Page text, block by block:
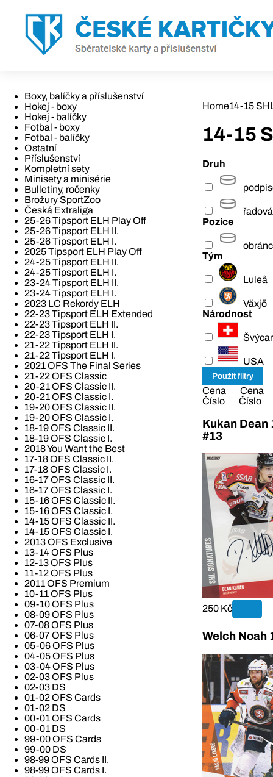
Boxy, balíčky a příslušenství
Hokej - boxy
Hokej - balíčky
Fotbal - boxy
Fotbal - balíčky
Ostatní
Příslušenství
Kompletní sety
Minisety a minisérie
Bulletiny, ročenky
Brožury SportZoo
Česká Extraliga
25-26 Tipsport ELH Play Off
25-26 Tipsport ELH II.
25-26 Tipsport ELH I.
2025 Tipsport ELH Play Off
24-25 Tipsport ELH II.
24-25 Tipsport ELH I.
23-24 Tipsport ELH II.
23-24 Tipsport ELH I.
2023 LC Rekordy ELH
22-23 Tipsport ELH Extended
22-23 Tipsport ELH II.
22-23 Tipsport ELH I.
21-22 Tipsport ELH II.
21-22 Tipsport ELH I.
2021 OFS The Final Series
21-22 OFS Classic
20-21 OFS Classic II.
20-21 OFS Classic I.
19-20 OFS Classic II.
19-20 OFS Classic I.
18-19 OFS Classic II.
18-19 OFS Classic I.
2018 You Want the Best
17-18 OFS Classic II.
17-18 OFS Classic I.
16-17 OFS Classic II.
16-17 OFS Classic I.
15-16 OFS Classic II.
15-16 OFS Classic I.
14-15 OFS Classic II.
14-15 OFS Classic I.
2013 OFS Exclusive
13-14 OFS Plus
12-13 OFS Plus
11-12 OFS Plus
2011 OFS Premium
10-11 OFS Plus
09-10 OFS Plus
08-09 OFS Plus
07-08 OFS Plus
06-07 OFS Plus
05-06 OFS Plus
04-05 OFS Plus
03-04 OFS Plus
02-03 OFS Plus
02-03 DS
01-02 OFS Cards
01-02 DS
00-01 OFS Cards
00-01 DS
99-00 OFS Cards
99-00 DS
98-99 OFS Cards II.
98-99 OFS Cards I.
Home14-15
14-15
Druh
řadová
Pozice
Tým
Luleå
Växjö
Národnost
USA
Cena
Cena
Číslo
Číslo
Kukan Dean
#13
250 Kč
Welch Noah